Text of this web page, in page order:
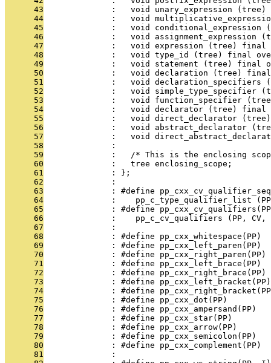
      43
:   void unary_expression (tree)
      44
:   void
      45
:   void conditional_expression
      46
:   void assignment_expression
      47
:   void expression (tree) final
      48
:   void type_id (tree) final
      49
:   void statement (tree) final
      50
:   void declaration (tree)
      51
:   void declaration_specifiers
      52
:   void simple_type_specifier
      53
:   void function_specifier
      54
:   void declarator (tree) final
      55
:   void direct_declarator
      56
:   void abstract_declarator
      57
:   void
      58
              :
      59
:   /* This is the enclosing
      60
              :   tree enclosing_scope;
      61
              : };
      62
              :
      63
: #define
      64
:    pp_c_type_qualifier_list
      65
: #define
      66
:    pp_c_cv_qualifiers (PP, CV,
      67
              :
      68
: #define pp_cxx_whitespace(PP)
      69
: #define pp_cxx_left_paren(PP)
      70
: #define
      71
: #define pp_cxx_left_brace(PP)
      72
: #define
      73
: #define
      74
: #define
      75
: #define pp_cxx_dot(PP)
      76
: #define pp_cxx_ampersand(PP)
      77
: #define pp_cxx_star(PP)
      78
: #define pp_cxx_arrow(PP)
      79
: #define pp_cxx_semicolon(PP)
      80
: #define pp_cxx_complement(PP)
      81
              :